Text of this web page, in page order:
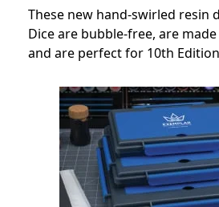
These new hand-swirled resin
Dice are bubble-free, are
and are perfect for 10th